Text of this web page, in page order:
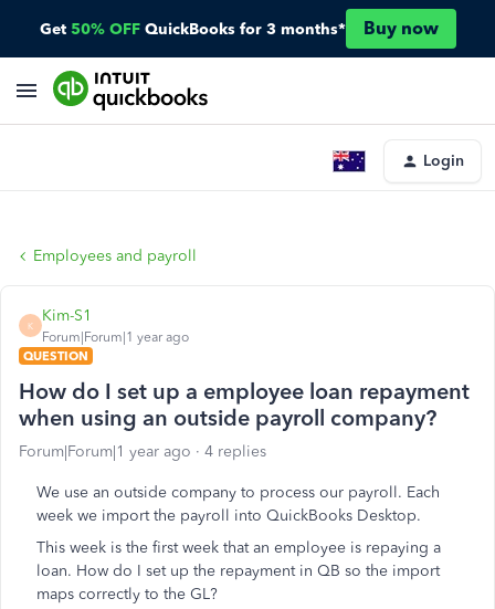
Get 50% OFF QuickBooks for 3 months* Buy now
Login
Employees and payroll
K
Kim-S1
Forum|Forum|1 year ago
QUESTION
How do I set up a employee loan repayment
when using an outside payroll company?
Forum|Forum|1 year ago 4 replies
We use an outside company to process our payroll. Each
week we import the payroll into QuickBooks Desktop.
This week is the first week that an employee is repaying a
loan. How do I set up the repayment in QB so the import
maps correctly to the GL?